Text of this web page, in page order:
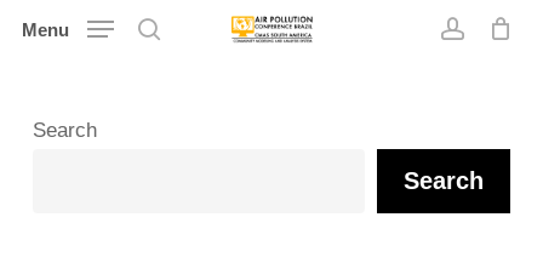
Skip
content
Menu
Search
Search